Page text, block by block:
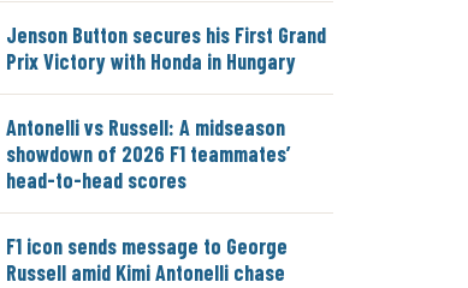
Jenson Button secures his First Grand
Prix Victory with Honda in Hungary
Antonelli vs Russell: A midseason
showdown of 2026 F1 teammates’
head-to-head scores
F1 icon sends message to George
Russell amid Kimi Antonelli chase